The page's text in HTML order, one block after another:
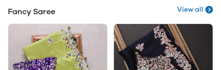
Fancy Saree View all